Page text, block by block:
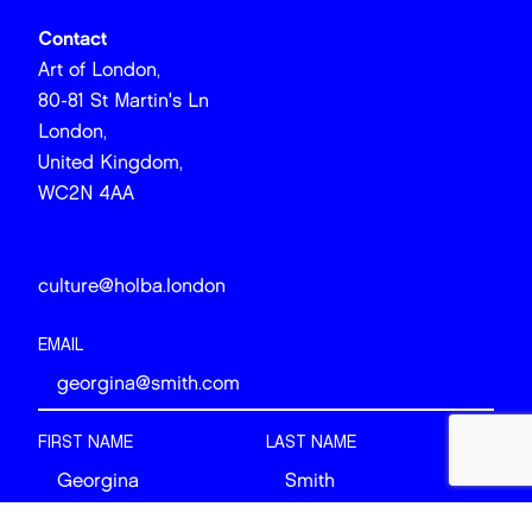
Contact
Art of London,
80-81 St Martin's Ln
London,
United Kingdom,
WC2N 4AA
culture@holba.london
EMAIL
FIRST NAME LAST NAME